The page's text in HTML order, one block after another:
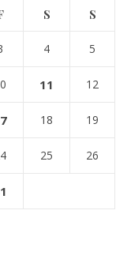
S S
4 5
11 12
18 19
25 26